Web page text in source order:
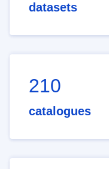
datasets
210
catalogues